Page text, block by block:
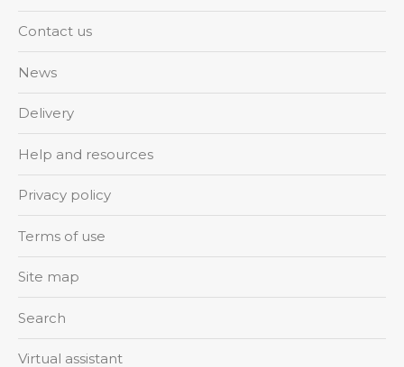
Contact us
News
Delivery
Help and resources
Privacy policy
Terms of use
Site map
Search
Virtual assistant